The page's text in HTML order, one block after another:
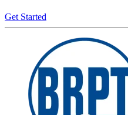
Get Started